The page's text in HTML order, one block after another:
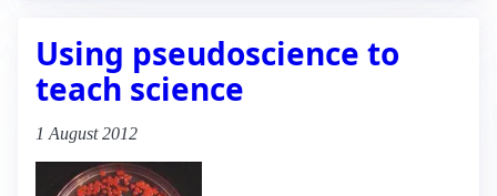
Using pseudoscience to
teach science
1 August 2012